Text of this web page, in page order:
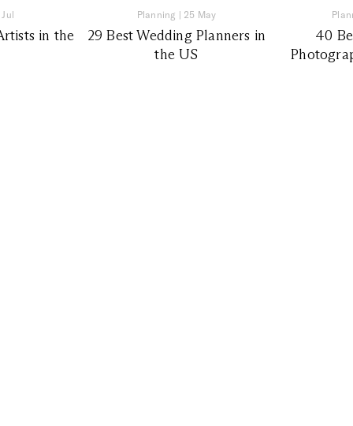
in the
Planning | 25 May
29 Best Wedding Planners in
the US
40